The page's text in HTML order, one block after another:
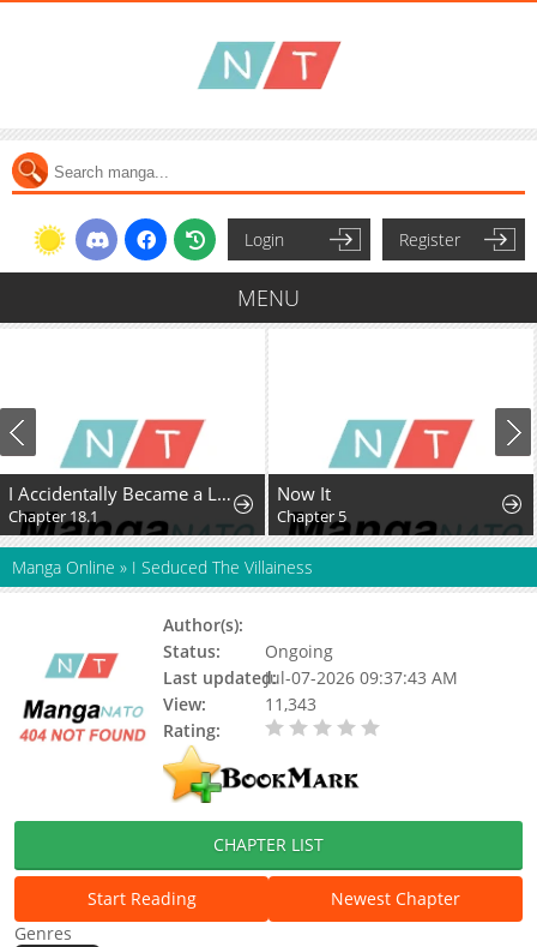
Login Register
MENU
I Accidentally Became a Legendary Explorer After Saving a Famous Streamer Who Forgot to End Their Dungeon Stream
Chapter 18.1
Now It
Chapter 5
Manga Online » I Seduced The Villainess
Author(s):
Status:
Ongoing
Last updated:Jul-07-2026 09:37:43 AM
View:
11,343
Rating:
CHAPTER LIST
Start Reading
Newest Chapter
Genres